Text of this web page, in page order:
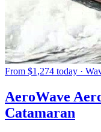
From $1,274 today ·
AeroWave
Catamaran